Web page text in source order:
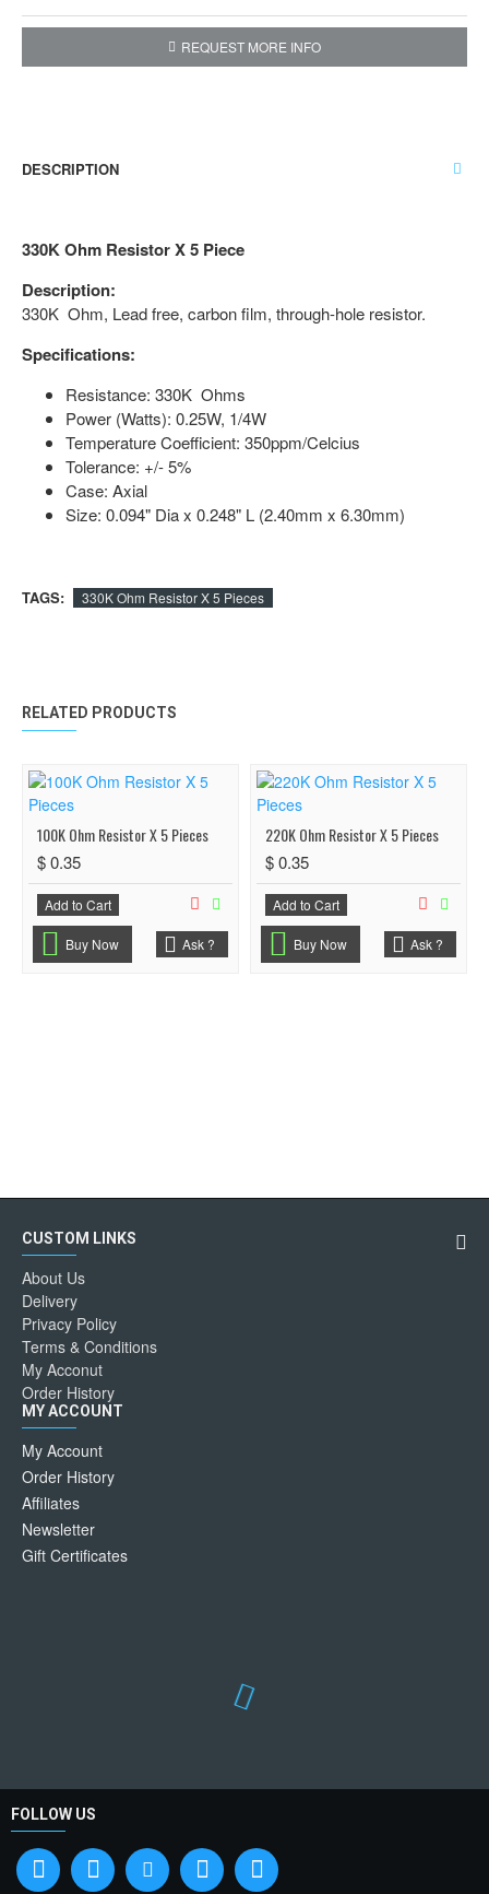
REQUEST MORE INFO
DESCRIPTION
330K Ohm Resistor X 5 Piece
Description:
330K Ohm, Lead free, carbon film, through-hole resistor.
Specifications:
Resistance: 330K Ohms
Power (Watts): 0.25W, 1/4W
Temperature Coefficient: 350ppm/Celcius
Tolerance: +/- 5%
Case: Axial
Size: 0.094" Dia x 0.248" L (2.40mm x 6.30mm)
TAGS: 330K Ohm Resistor X 5 Pieces
RELATED PRODUCTS
100K Ohm Resistor X 5 Pieces
$ 0.35
Add to Cart
Buy Now Ask ?
220K Ohm Resistor X 5 Pieces
$ 0.35
Add to Cart
Buy Now Ask ?
CUSTOM LINKS
About Us
Delivery
Privacy Policy
Terms & Conditions
My Acconut
Order History
MY ACCOUNT
My Account
Order History
Affiliates
Newsletter
Gift Certificates
FOLLOW US